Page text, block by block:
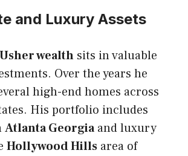
and Luxury Assets
Usher wealth sits in valuable
Over the years he
high-end homes across
His portfolio includes
Atlanta Georgiaand luxury
Hollywood Hills area of